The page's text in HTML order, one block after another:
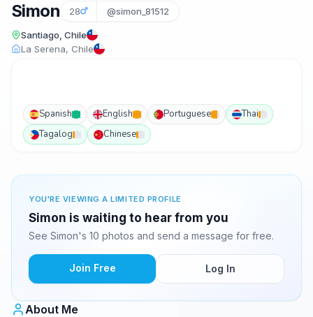
Simon 28 @simon_81512
Santiago, Chile
La Serena, Chile
Spanish English Portuguese
Thai
Tagalog
Chinese
YOU'RE VIEWING A LIMITED PROFILE
Simon is waiting to hear from you
See Simon's 10 photos and send a message for free.
Join Free Log In
About Me